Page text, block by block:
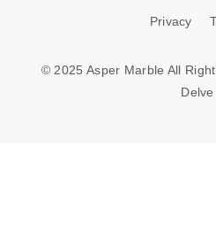
Privacy
© 2025 Asper Marble All
Delve